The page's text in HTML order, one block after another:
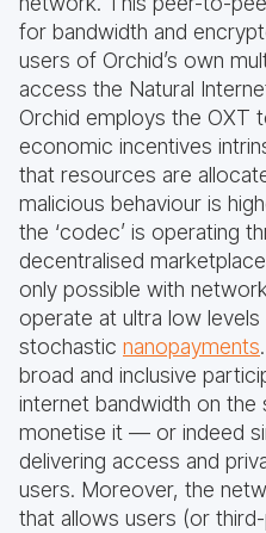
for bandwidth and
users of Orchid’s own
access the Natural
Orchid employs the OXT
economic incentives
that resources are
malicious behaviour is
the ‘codec’ is operating
decentralised
only possible with
operate at ultra low levels
stochastic nanopayments
broad and inclusive
internet bandwidth on
monetise it — or indeed
delivering access and
users. Moreover, the
that allows users (or